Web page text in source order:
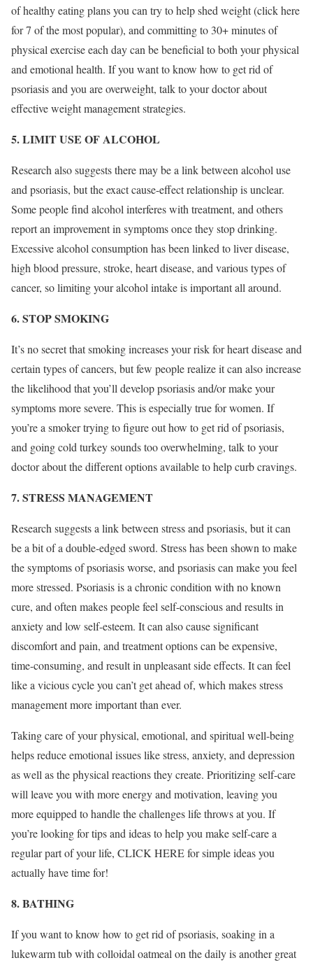
of healthy eating plans you can try to help shed weight (click here
for 7 of the most popular), and committing to 30+ minutes of
physical exercise each day can be beneficial to both your physical
and emotional health. If you want to know how to get rid of
psoriasis and you are overweight, talk to your doctor about
effective weight management strategies.
5. LIMIT USE OF ALCOHOL
Research also suggests there may be a link between alcohol use
and psoriasis, but the exact cause-effect relationship is unclear.
Some people find alcohol interferes with treatment, and others
report an improvement in symptoms once they stop drinking.
Excessive alcohol consumption has been linked to liver disease,
high blood pressure, stroke, heart disease, and various types of
cancer, so limiting your alcohol intake is important all around.
6. STOP SMOKING
It’s no secret that smoking increases your risk for heart disease and
certain types of cancers, but few people realize it can also increase
the likelihood that you’ll develop psoriasis and/or make your
symptoms more severe. This is especially true for women. If
you’re a smoker trying to figure out how to get rid of psoriasis,
and going cold turkey sounds too overwhelming, talk to your
doctor about the different options available to help curb cravings.
7. STRESS MANAGEMENT
Research suggests a link between stress and psoriasis, but it can
be a bit of a double-edged sword. Stress has been shown to make
the symptoms of psoriasis worse, and psoriasis can make you feel
more stressed. Psoriasis is a chronic condition with no known
cure, and often makes people feel self-conscious and results in
anxiety and low self-esteem. It can also cause significant
discomfort and pain, and treatment options can be expensive,
time-consuming, and result in unpleasant side effects. It can feel
like a vicious cycle you can’t get ahead of, which makes stress
management more important than ever.
Taking care of your physical, emotional, and spiritual well-being
helps reduce emotional issues like stress, anxiety, and depression
as well as the physical reactions they create. Prioritizing self-care
will leave you with more energy and motivation, leaving you
more equipped to handle the challenges life throws at you. If
you’re looking for tips and ideas to help you make self-care a
regular part of your life, CLICK HERE for simple ideas you
actually have time for!
8. BATHING
If you want to know how to get rid of psoriasis, soaking in a
lukewarm tub with colloidal oatmeal on the daily is another great